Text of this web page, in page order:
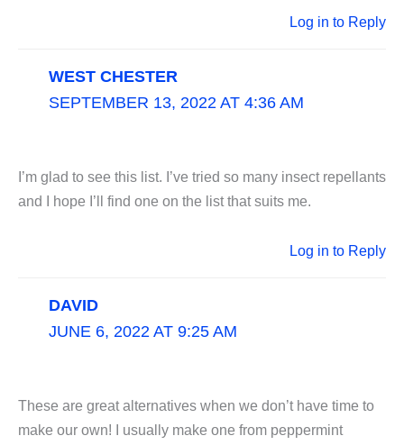
Log in to Reply
WEST CHESTER
SEPTEMBER 13, 2022 AT 4:36 AM
I’m glad to see this list. I’ve tried so many insect repellants
and I hope I’ll find one on the list that suits me.
Log in to Reply
DAVID
JUNE 6, 2022 AT 9:25 AM
These are great alternatives when we don’t have time to
make our own! I usually make one from peppermint